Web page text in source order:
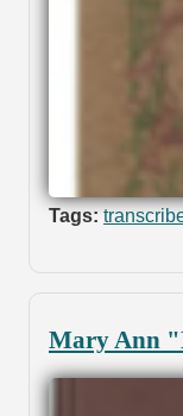
Tags:
Mary Ann